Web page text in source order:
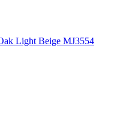
Light Beige MJ3554